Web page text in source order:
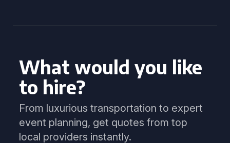
What would you like
to hire?
From luxurious transportation to expert
event planning, get quotes from top
local providers instantly.